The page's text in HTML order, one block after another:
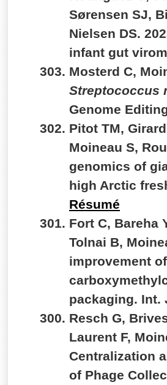
Sørensen SJ,
Nielsen DS.
infant gut
Mosterd C,
Streptococcus
Genome
Pitot TM,
Moineau S,
genomics of
high Arctic
Résumé
Fort C, Bareha
Tolnai B,
improvement
packaging. Int.
Resch G,
Laurent F,
Centralization
of Phage